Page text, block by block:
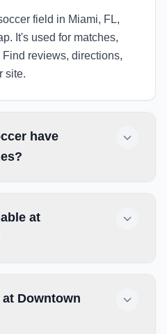
field in Miami, FL,
It's used for matches,
reviews, directions,
site.
have
at
Downtown